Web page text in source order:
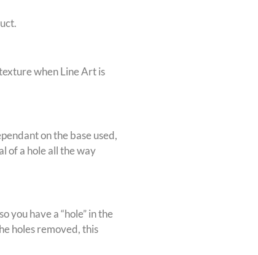
when Line Art is
on the base used,
of a hole all the way
you have a “hole” in the
holes removed, this